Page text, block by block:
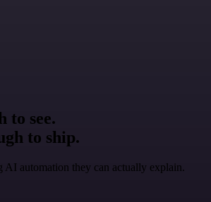
to see.
to ship.
AI automation they can actually explain.